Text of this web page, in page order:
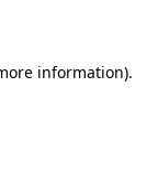
information).